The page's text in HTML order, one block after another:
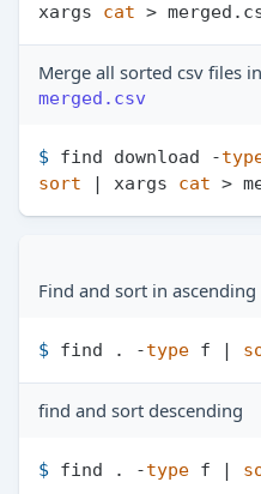
xargs cat >
Merge all sorted csv files
merged.csv
$ find download -
sort | xargs cat >
Find and sort in ascending
$ find . -type f |
find and sort descending
$ find . -type f |